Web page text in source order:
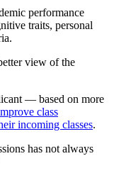
performance
traits, personal
view of the
— based on more
class
incoming classes.
has not always